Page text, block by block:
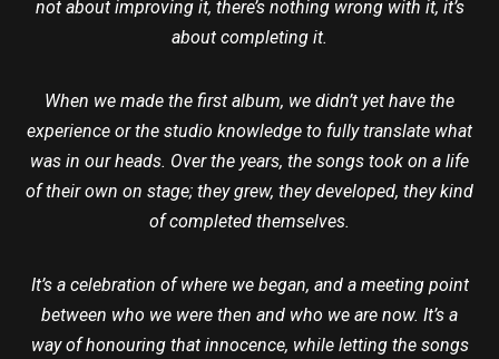
not about improving it, there’s nothing wrong with it, it’s
about completing it.
When we made the first album, we didn’t yet have the
experience or the studio knowledge to fully translate what
was in our heads. Over the years, the songs took on a life
of their own on stage; they grew, they developed, they kind
of completed themselves.
It’s a celebration of where we began, and a meeting point
between who we were then and who we are now. It’s a
way of honouring that innocence, while letting the songs